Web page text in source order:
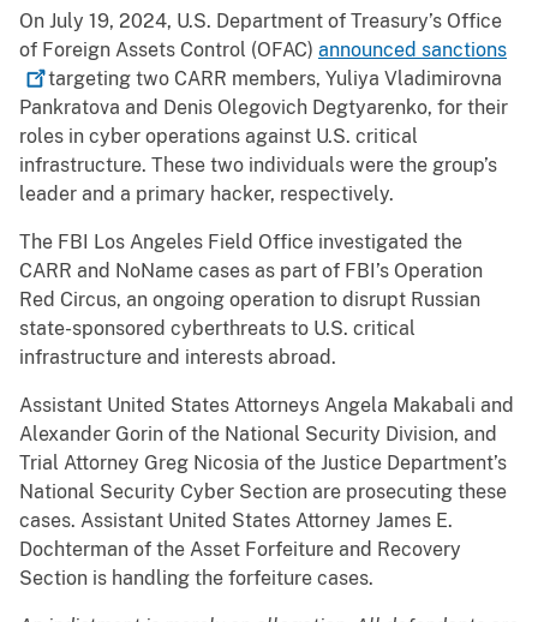
On July 19, 2024, U.S. Department of Treasury’s Office
of Foreign Assets Control (OFAC) announced sanctions
targeting two CARR members, Yuliya Vladimirovna
Pankratova and Denis Olegovich Degtyarenko, for their
roles in cyber operations against U.S. critical
infrastructure. These two individuals were the group’s
leader and a primary hacker, respectively.
The FBI Los Angeles Field Office investigated the
CARR and NoName cases as part of FBI’s Operation
Red Circus, an ongoing operation to disrupt Russian
state-sponsored cyberthreats to U.S. critical
infrastructure and interests abroad.
Assistant United States Attorneys Angela Makabali and
Alexander Gorin of the National Security Division, and
Trial Attorney Greg Nicosia of the Justice Department’s
National Security Cyber Section are prosecuting these
cases. Assistant United States Attorney James E.
Dochterman of the Asset Forfeiture and Recovery
Section is handling the forfeiture cases.